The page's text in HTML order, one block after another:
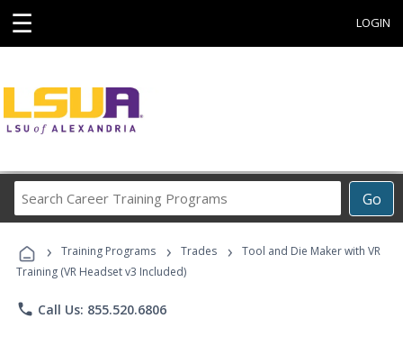
☰ LOGIN
Go
Career
Programs
› Training Programs › Trades ›
Tool and Die Maker with VR
Training (VR Headset v3 Included)
phone Call Us: 855.520.6806